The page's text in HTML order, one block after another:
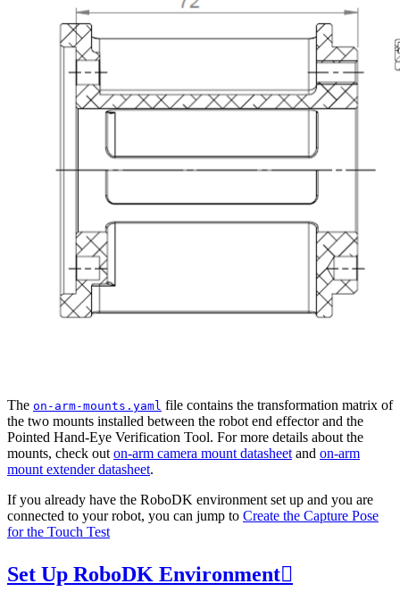
The on-arm-mounts.yaml file contains the transformation matrix of
the two mounts installed between the robot end effector and the
Pointed Hand-Eye Verification Tool. For more details about the
mounts, check outon-arm camera mount datasheetand on-arm
mount extender datasheet.
If you already have the RoboDK environment set up and you are
connected to your robot, you can jump to Create the Capture Pose
for the Touch Test
Set Up RoboDK Environment